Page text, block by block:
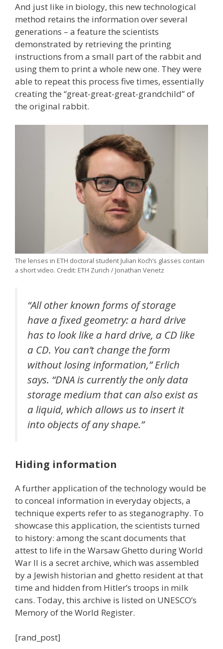
And just like in biology, this new technological
method retains the information over several
generations – a feature the scientists
demonstrated by retrieving the printing
instructions from a small part of the rabbit and
using them to print a whole new one. They were
able to repeat this process five times, essentially
creating the “great-great-great-grandchild” of
the original rabbit.
The lenses in ETH doctoral student Julian Koch’s glasses contain
a short video. Credit: ETH Zurich / Jonathan Venetz
“All other known forms of storage
have a fixed geometry: a hard drive
has to look like a hard drive, a CD like
a CD. You can’t change the form
without losing information,” Erlich
says. “DNA is currently the only data
storage medium that can also exist as
a liquid, which allows us to insert it
into objects of any shape.”
Hiding information
A further application of the technology would be
to conceal information in everyday objects, a
technique experts refer to as steganography. To
showcase this application, the scientists turned
to history: among the scant documents that
attest to life in the Warsaw Ghetto during World
War II is a secret archive, which was assembled
by a Jewish historian and ghetto resident at that
time and hidden from Hitler’s troops in milk
cans. Today, this archive is listed on UNESCO’s
Memory of the World Register.
[rand_post]